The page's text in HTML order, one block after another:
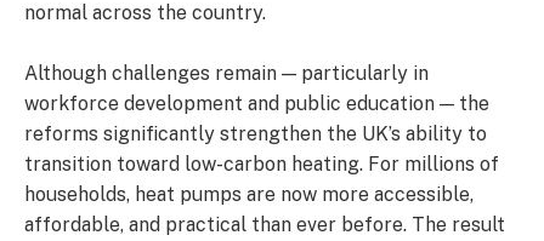
normal across the country.
Although challenges remain — particularly in
workforce development and public education — the
reforms significantly strengthen the UK’s ability to
transition toward low-carbon heating. For millions of
households, heat pumps are now more accessible,
affordable, and practical than ever before. The result